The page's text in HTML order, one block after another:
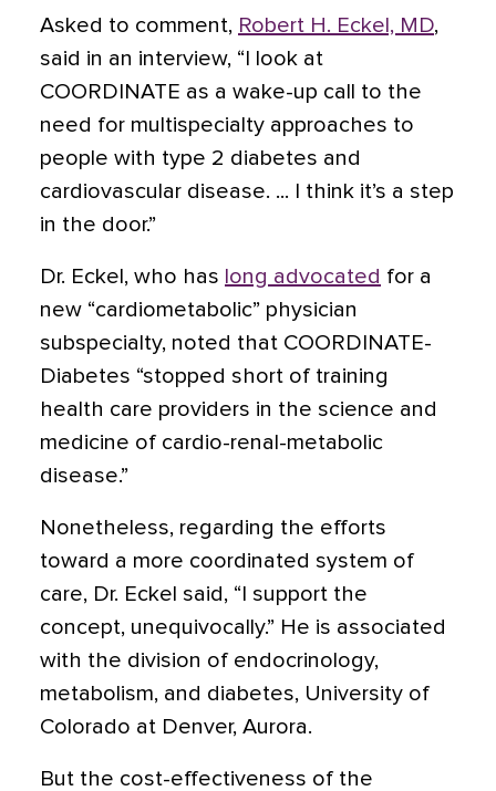
Asked to comment, Robert H. Eckel, MD,
said in an interview, “I look at
COORDINATE as a wake-up call to the
need for multispecialty approaches to
people with type 2 diabetes and
cardiovascular disease. ... I think it’s a step
in the door.”
Dr. Eckel, who has long advocated for a
new “cardiometabolic” physician
subspecialty, noted that COORDINATE-
Diabetes “stopped short of training
health care providers in the science and
medicine of cardio-renal-metabolic
disease.”
Nonetheless, regarding the efforts
toward a more coordinated system of
care, Dr. Eckel said, “I support the
concept, unequivocally.” He is associated
with the division of endocrinology,
metabolism, and diabetes, University of
Colorado at Denver, Aurora.
But the cost-effectiveness of the